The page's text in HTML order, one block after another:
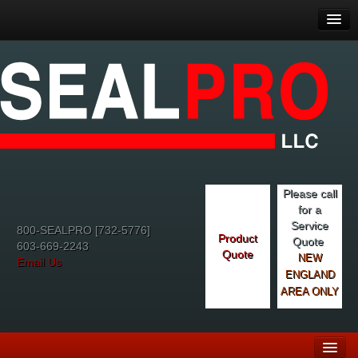
800-SEALPRO [732-5776]
603-669-2243
Email Us
Product
Quote
Please call
for a
Service
Quote
NEW
ENGLAND
AREA ONLY